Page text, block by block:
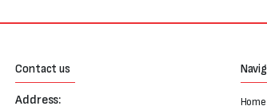
Contact us
Address:
Home